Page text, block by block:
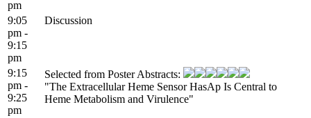
pm
9:05
pm -
9:15
pm
Discussion
9:15
pm -
9:25
pm
Selected from Poster Abstracts:
"The Extracellular Heme Sensor HasAp Is Central to
Heme Metabolism and Virulence"